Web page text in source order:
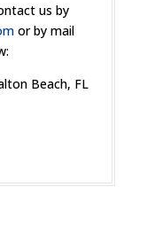
us by
or by mail
Beach, FL